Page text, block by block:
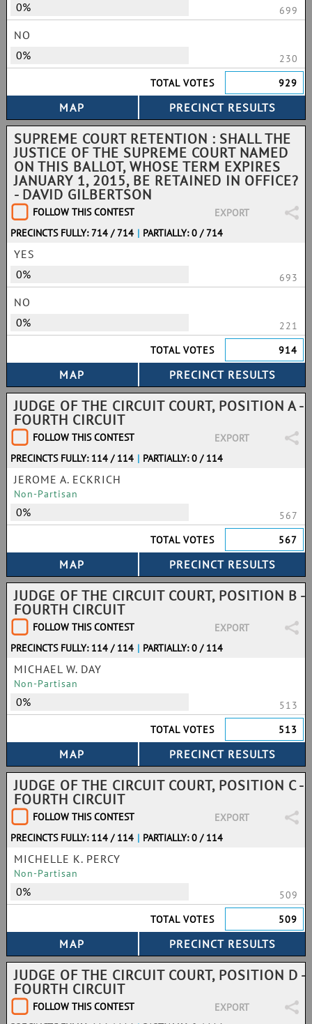
0% 699
NO
0%
230
TOTAL VOTES
929
SUPREME COURT RETENTION : SHALL THE
JUSTICE OF THE SUPREME COURT NAMED
ON THIS BALLOT, WHOSE TERM EXPIRES
JANUARY 1, 2015, BE RETAINED IN OFFICE?
- DAVID GILBERTSON
FOLLOW THIS CONTEST
EXPORT
PRECINCTS FULLY: 714 / 714 | PARTIALLY: 0 / 714
YES
0%
693
NO
0%
221
TOTAL VOTES
914
JUDGE OF THE CIRCUIT COURT, POSITION A -
FOURTH CIRCUIT
FOLLOW THIS CONTEST
EXPORT
PRECINCTS FULLY: 114 / 114 | PARTIALLY: 0 / 114
JEROME A. ECKRICH
Non-Partisan
0%
567
TOTAL VOTES
567
JUDGE OF THE CIRCUIT COURT, POSITION B -
FOURTH CIRCUIT
FOLLOW THIS CONTEST
EXPORT
PRECINCTS FULLY: 114 / 114 | PARTIALLY: 0 / 114
MICHAEL W. DAY
Non-Partisan
0%
513
TOTAL VOTES
513
JUDGE OF THE CIRCUIT COURT, POSITION C -
FOURTH CIRCUIT
FOLLOW THIS CONTEST
EXPORT
PRECINCTS FULLY: 114 / 114 | PARTIALLY: 0 / 114
MICHELLE K. PERCY
Non-Partisan
0%
509
TOTAL VOTES
509
JUDGE OF THE CIRCUIT COURT, POSITION D -
FOURTH CIRCUIT
FOLLOW THIS CONTEST
EXPORT